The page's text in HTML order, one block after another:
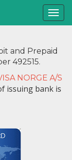
and Prepaid
492515.
NORGE A/S
issuing bank is